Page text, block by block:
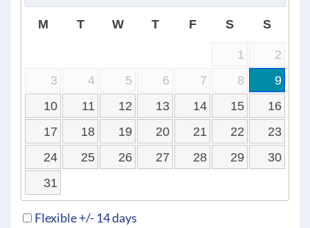
M T W T F S S
1
2
3
4 5 6 7 8
9
10
11 12 13 14 15
16
17
18 19 20 21 22
23
24
25 26 27 28 29
30
31
Flexible +/- 14 days